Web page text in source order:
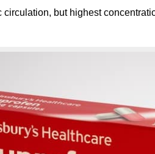
but highest